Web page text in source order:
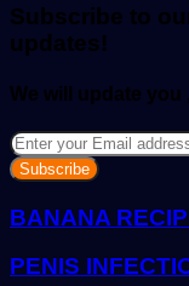
Subscribe to
updates!
We will update you
Enter
your
Email
address
BANANA
PENIS